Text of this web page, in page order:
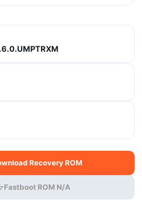
Recovery ROM
Fastboot ROM N/A